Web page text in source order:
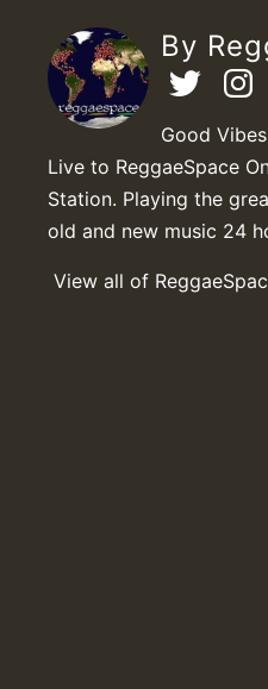
By
Good
Live to ReggaeSpace
Station. Playing the
old and new music 24
View all of